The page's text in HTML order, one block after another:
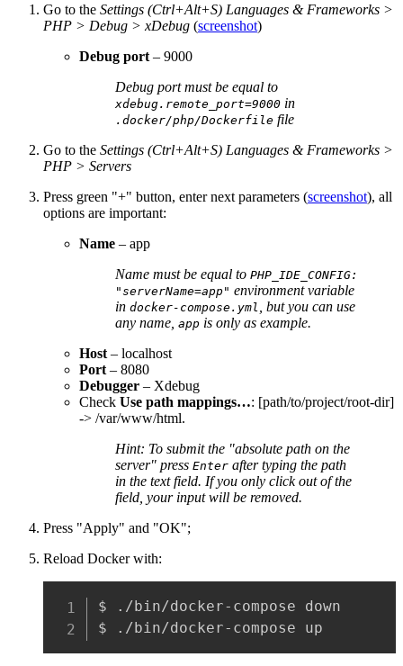
Go to the Settings (Ctrl+Alt+S) Languages & Frameworks >
PHP > Debug > xDebug (screenshot)
Debug port – 9000
Debug port must be equal to
xdebug.remote_port=9000 in
.docker/php/Dockerfile file
Go to the Settings (Ctrl+Alt+S) Languages & Frameworks >
PHP > Servers
Press green "+" button, enter next parameters (screenshot), all
options are important:
Name – app
Name must be equal to PHP_IDE_CONFIG:
"serverName=app" environment variable
in docker-compose.yml
, but you can use
any name, app is only as example.
Host – localhost
Port – 8080
Debugger – Xdebug
Check Use path mappings…: [path/to/project/root-dir]
-> /var/www/html.
Hint: To submit the "absolute path on the
server" press Enter after typing the path
in the text field. If you only click out of the
field, your input will be removed.
Press "Apply" and "OK";
Reload Docker with:
$ ./bin/docker-compose down
$ ./bin/docker-compose up